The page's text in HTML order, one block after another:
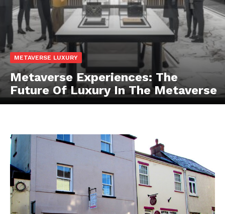
METAVERSE LUXURY
Metaverse Experiences: The
Future Of Luxury In The Metaverse